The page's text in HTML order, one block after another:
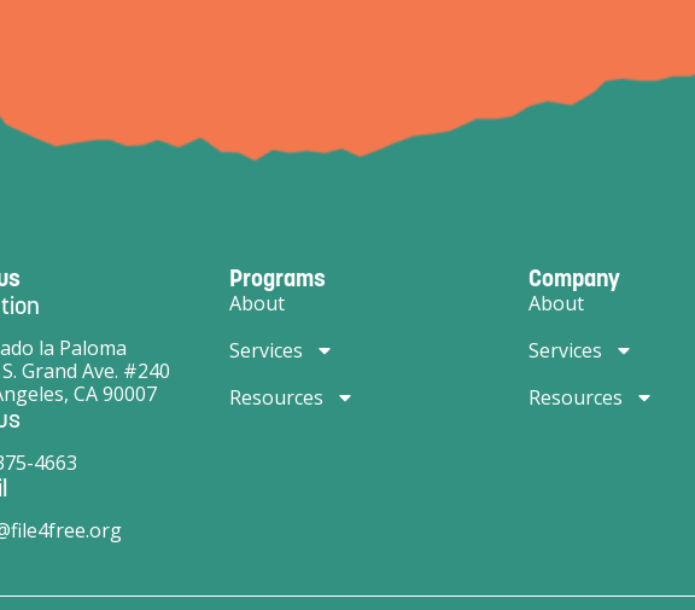
la Paloma
Grand Ave. #240
CA 90007
4663
Programs
About
Services
Resources
Company
About
Services
Resources